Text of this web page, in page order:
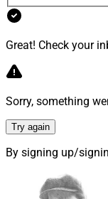
Capitalseeks to
investors through
We caught up
status of VC
including
clients.
Great! Check your
Sorry, something
Try again
By signing up/